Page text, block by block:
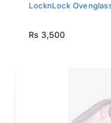
LocknLock
Rs 3,500